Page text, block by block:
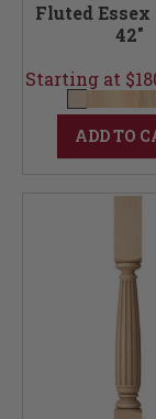
Fluted Essex
42"
Starting at
ADD TO